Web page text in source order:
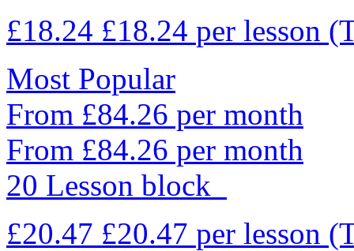
£18.24 £18.24 per lesson
Most Popular
From £84.26 per month
From £84.26 per month
20 Lesson block
£20.47 £20.47 per lesson